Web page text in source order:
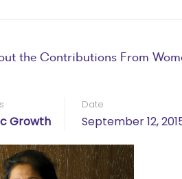
the Contributions From
Growth
Date
September 12,